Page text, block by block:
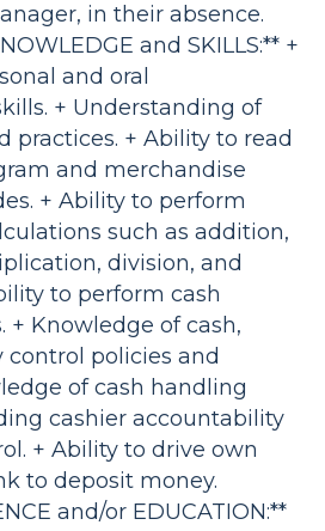
in their absence.
and SKILLS:** +
and oral
+ Understanding of
practices. + Ability to read
and merchandise
+ Ability to perform
such as addition,
division, and
to perform cash
+ Knowledge of cash,
control policies and
of cash handling
cashier accountability
+ Ability to drive own
to deposit money.
and/or EDUCATION:**